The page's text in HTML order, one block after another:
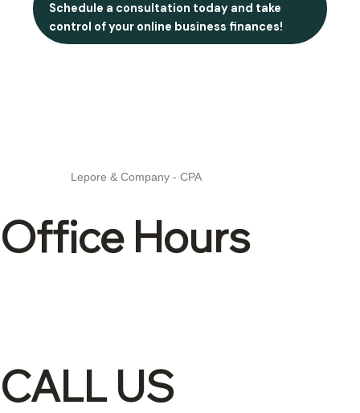
Schedule a consultation today and take
control of your online business finances!
Lepore & Company - CPA
Office Hours
CALL US